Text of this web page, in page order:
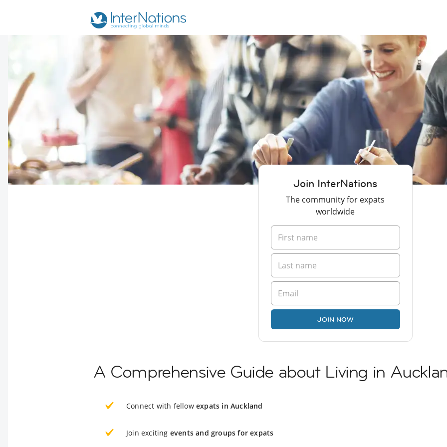
Join InterNations
The community for expats
worldwide
JOIN NOW
A Comprehensive Guide about Living in
Connect with fellow expats in Auckland
Join exciting events and groups for expats